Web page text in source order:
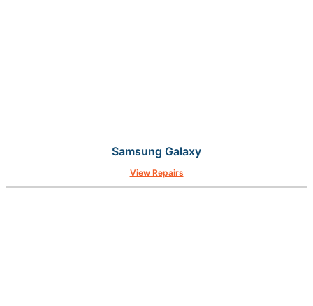
Samsung Galaxy
View Repairs